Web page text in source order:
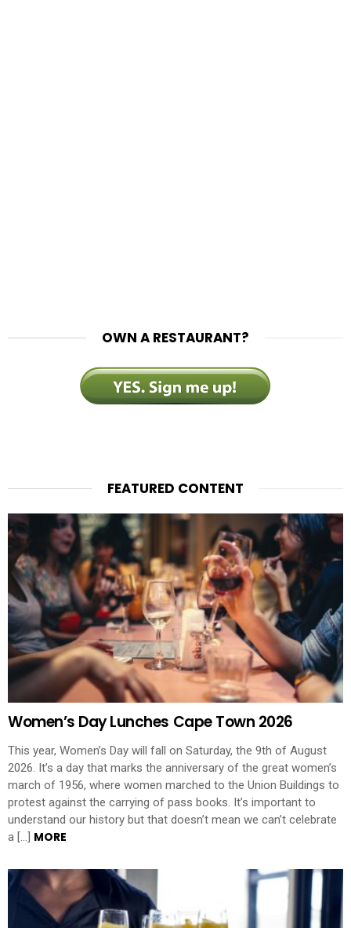
OWN A RESTAURANT?
FEATURED CONTENT
Women’s Day Lunches Cape Town 2026
This year, Women’s Day will fall on Saturday, the 9th of August
2026. It’s a day that marks the anniversary of the great women’s
march of 1956, where women marched to the Union Buildings to
protest against the carrying of pass books. It’s important to
understand our history but that doesn’t mean we can’t celebrate
a […] MORE